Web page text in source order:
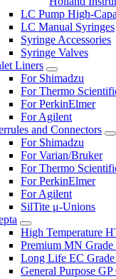
LC Pump High-
LC Manual Syringes
Syringe Accessories
Syringe Valves
Liners
For Shimadzu
For Thermo
For PerkinElmer
For Agilent
and Connectors
For Shimadzu
For Varian/Bruker
For Thermo
For PerkinElmer
For Agilent
SilTite μ-Unions
High Temperature
Premium MN Grade
Long Life EC Grade
General Purpose GP